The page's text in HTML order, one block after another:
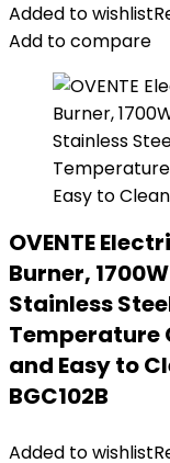
Added to wishlist
Add to compare
OVENTE
Burner,
Stainless
Temperature
and Easy to
BGC102B
Added to wishlist